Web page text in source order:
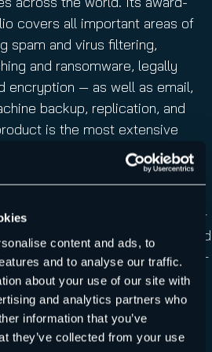
content and ads, to
and to analyse our traffic.
about your use of our site with
and analytics partners who
information that you’ve
they’ve collected from your use
covers all important areas of
spam and virus filtering,
and ransomware, legally
encryption — as well as email,
backup, replication, and
is the most extensive
Microsoft 365 on the market.
in 10 regional offices,
in Hanover, Germany
international network of 5,000+
and its 11 redundant, secured
services are used by 50,000+
Telefónica, KONICA
and CLAAS.